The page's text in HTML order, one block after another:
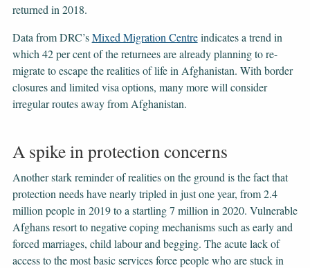
returned in 2018.
Data from DRC’sMixed Migration Centreindicates a trend in
which 42 per cent of the returnees are already planning to re-
migrate to escape the realities of life in Afghanistan. With border
closures and limited visa options, many more will consider
irregular routes away from Afghanistan.
A spike in protection concerns
Another stark reminder of realities on the ground is the fact that
protection needs have nearly tripled in just one year, from 2.4
million people in 2019 to a startling 7 million in 2020. Vulnerable
Afghans resort to negative coping mechanisms such as early and
forced marriages, child labour and begging. The acute lack of
access to the most basic services force people who are stuck in